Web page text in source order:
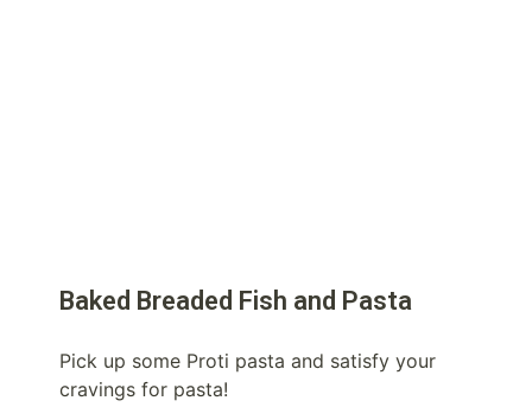
Baked Breaded Fish and Pasta
Pick up some Proti pasta and satisfy your
cravings for pasta!